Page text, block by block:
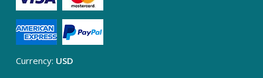
Currency: USD